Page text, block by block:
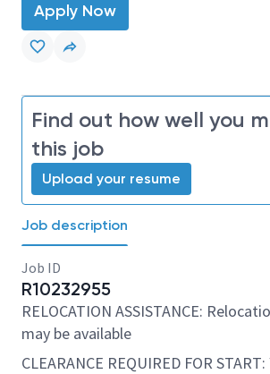
Apply Now
Find out how well you
this job
Upload your resume
Job description
Job ID
R10232955
RELOCATION ASSISTANCE:
may be available
CLEARANCE REQUIRED FOR START: